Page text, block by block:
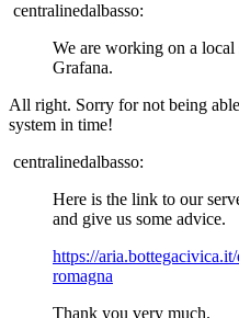
centralinedalbasso:
We are working on a
Grafana.
All right. Sorry for not being
system in time!
centralinedalbasso:
Here is the link to our
and give us some advice.
https://
romagna
Thank you very much.